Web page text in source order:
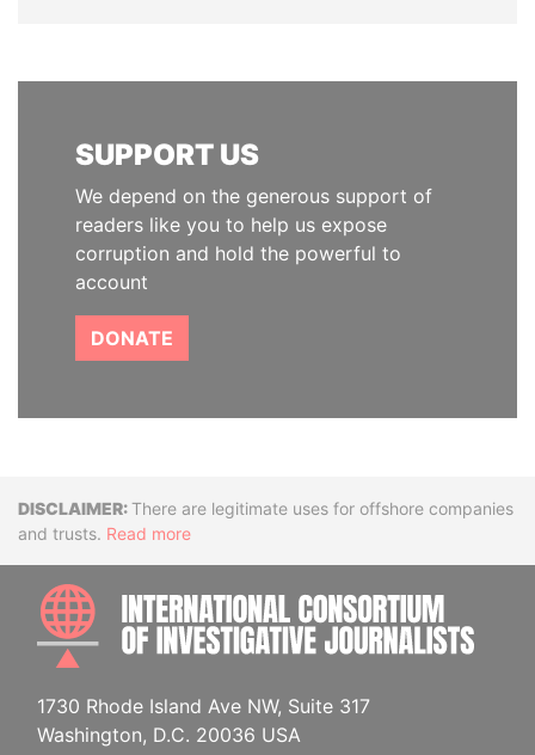
SUPPORT US
We depend on the generous support of
readers like you to help us expose
corruption and hold the powerful to
account
DONATE
DisclaimerThere are legitimate uses for offshore companies
and trusts. Read more
1730 Rhode Island Ave NW, Suite 317
Washington, D.C. 20036 USA